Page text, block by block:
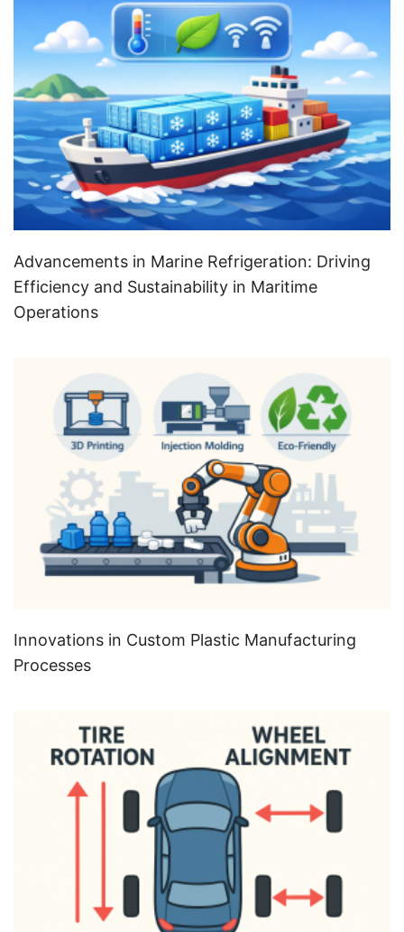
Advancements in Marine Refrigeration: Driving
Efficiency and Sustainability in Maritime
Operations
Innovations in Custom Plastic Manufacturing
Processes